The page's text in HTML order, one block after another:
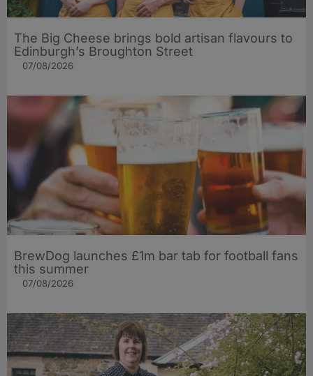
The Big Cheese brings bold artisan flavours to
Edinburgh’s Broughton Street
07/08/2026
BrewDog launches £1m bar tab for football fans
this summer
07/08/2026